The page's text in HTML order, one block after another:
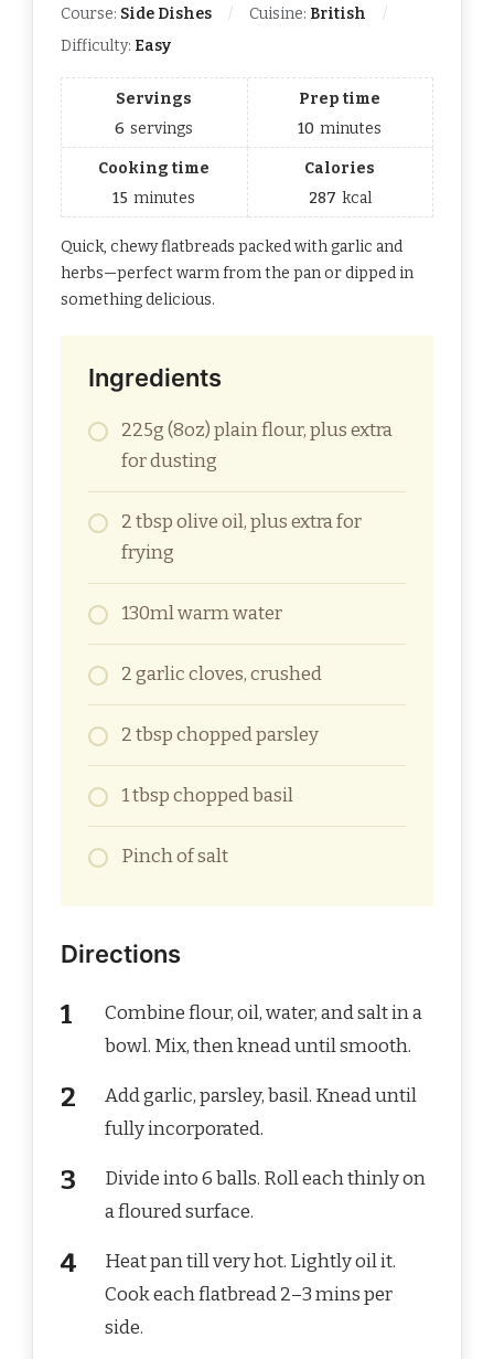
Course: Side Dishes Cuisine: British
Difficulty: Easy
Servings
6 servings
Prep time
10 minutes
Cooking time
15 minutes
Calories
287 kcal
Quick, chewy flatbreads packed with garlic and
herbs—perfect warm from the pan or dipped in
something delicious.
Ingredients
225g (8oz) plain flour, plus extra
for dusting
2 tbsp olive oil, plus extra for
frying
130ml warm water
2 garlic cloves, crushed
2 tbsp chopped parsley
1 tbsp chopped basil
Pinch of salt
Directions
Combine flour, oil, water, and salt in a
bowl. Mix, then knead until smooth.
Add garlic, parsley, basil. Knead until
fully incorporated.
Divide into 6 balls. Roll each thinly on
a floured surface.
Heat pan till very hot. Lightly oil it.
Cook each flatbread 2–3 mins per
side.